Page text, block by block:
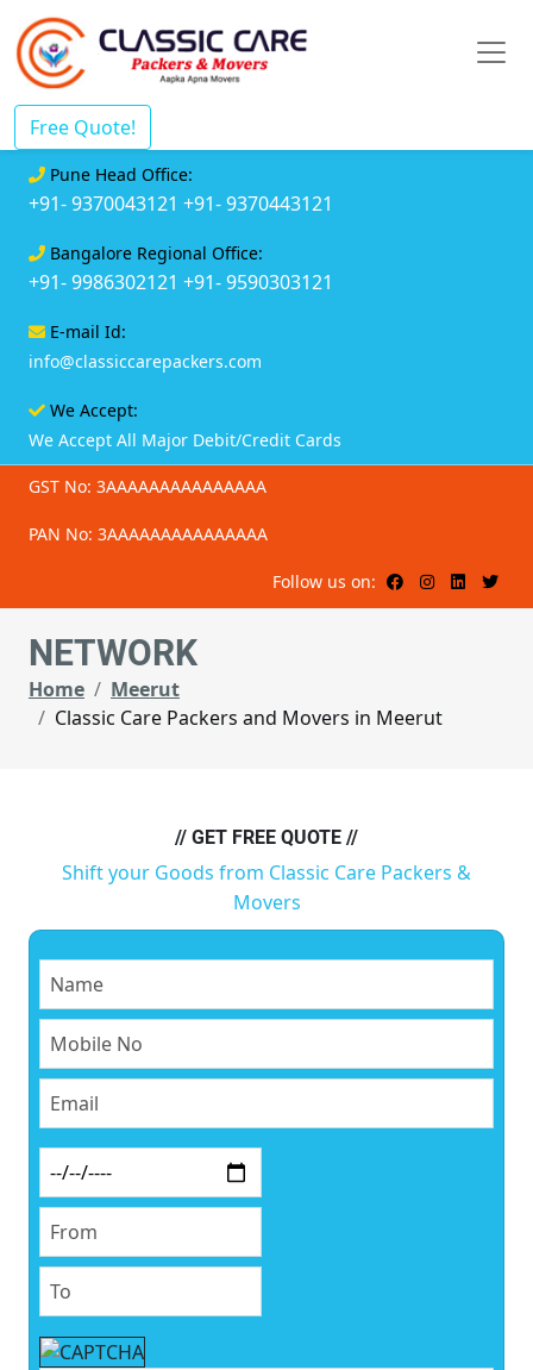
Free Quote!
Pune Head Office:
+91- 9370043121 +91- 9370443121
Bangalore Regional Office:
+91- 9986302121 +91- 9590303121
E-mail Id:
info@classiccarepackers.com
We Accept:
We Accept All Major Debit/Credit Cards
GST No: 3AAAAAAAAAAAAAAA
PAN No: 3AAAAAAAAAAAAAAA
Follow us on:
NETWORK
Home
Meerut
Classic Care Packers and Movers in Meerut
// GET FREE QUOTE //
Shift your Goods from Classic Care Packers &
Movers